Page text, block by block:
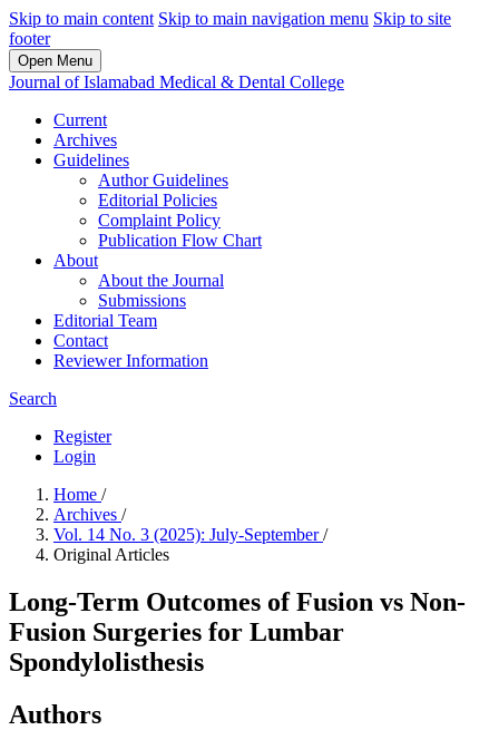
Skip to main content Skip to main navigation menu Skip to site
footer
Open Menu
Journal of Islamabad Medical & Dental College
Current
Archives
Guidelines
Author Guidelines
Editorial Policies
Complaint Policy
Publication Flow Chart
About
About the Journal
Submissions
Editorial Team
Contact
Reviewer Information
Search
Register
Login
Home /
Archives /
Vol. 14 No. 3 (2025): July-September/
Original Articles
Long-Term Outcomes of Fusion vs Non-
Fusion Surgeries for Lumbar
Spondylolisthesis
Authors